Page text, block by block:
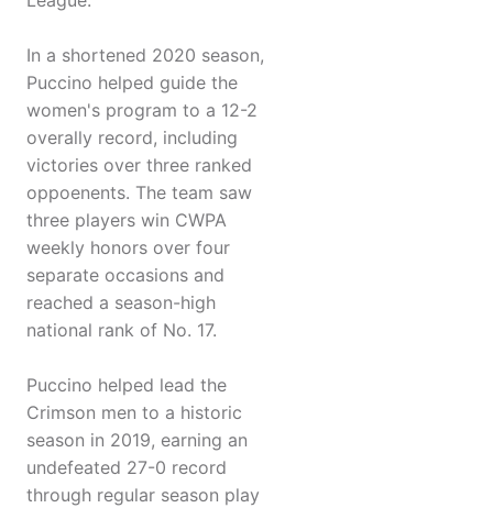
In a shortened 2020 season,
Puccino helped guide the
women's program to a 12-2
overally record, including
victories over three ranked
oppoenents. The team saw
three players win CWPA
weekly honors over four
separate occasions and
reached a season-high
national rank of No. 17.
Puccino helped lead the
Crimson men to a historic
season in 2019, earning an
undefeated 27-0 record
through regular season play